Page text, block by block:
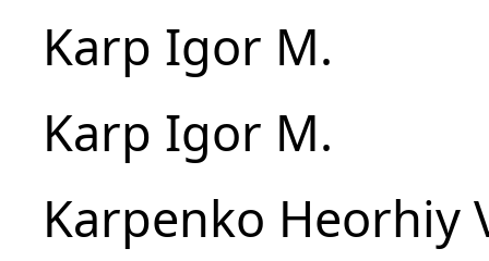
Karp Igor M.
Karp Igor M.
Karpenko Heorhiy